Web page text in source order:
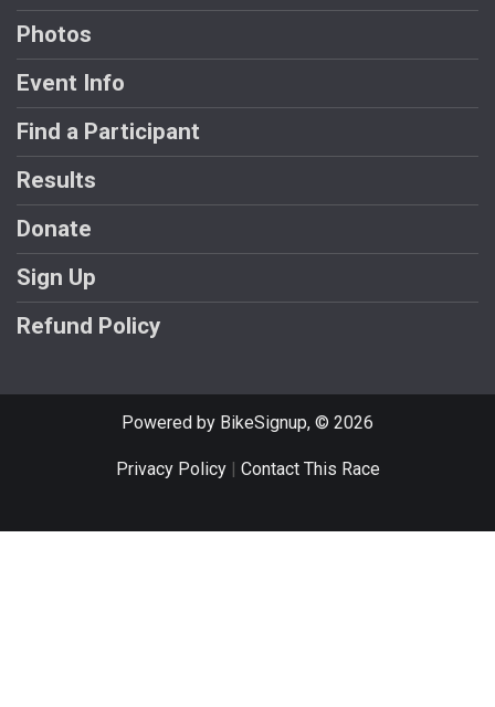
Photos
Event Info
Find a Participant
Results
Donate
Sign Up
Refund Policy
Powered by BikeSignup, © 2026
Privacy Policy| Contact This Race